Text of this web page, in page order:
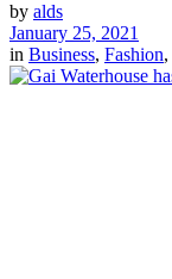
by alds
January 25, 2021
in Business, Fashion,